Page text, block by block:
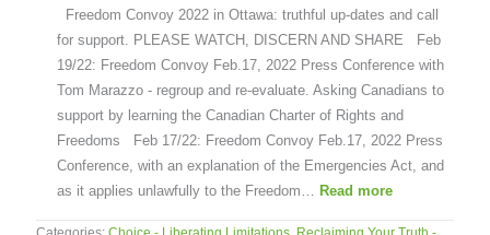
Freedom Convoy 2022 in Ottawa: truthful up-dates and call
for support. PLEASE WATCH, DISCERN AND SHARE Feb
19/22: Freedom Convoy Feb.17, 2022 Press Conference with
Tom Marazzo - regroup and re-evaluate. Asking Canadians to
support by learning the Canadian Charter of Rights and
Freedoms Feb 17/22: Freedom Convoy Feb.17, 2022 Press
Conference, with an explanation of the Emergencies Act, and
as it applies unlawfully to the Freedom…
Read more